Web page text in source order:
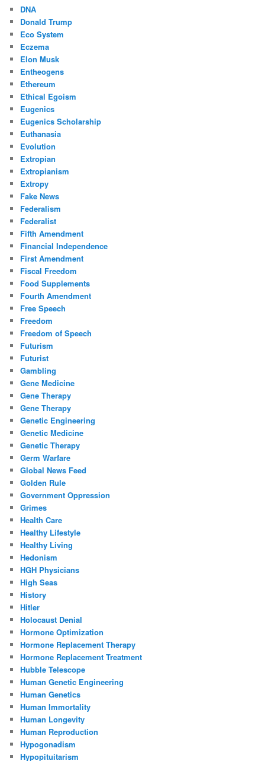
DNA
Donald Trump
Eco System
Eczema
Elon Musk
Entheogens
Ethereum
Ethical Egoism
Eugenics
Eugenics Scholarship
Euthanasia
Evolution
Extropian
Extropianism
Extropy
Fake News
Federalism
Federalist
Fifth Amendment
Financial Independence
First Amendment
Fiscal Freedom
Food Supplements
Fourth Amendment
Free Speech
Freedom
Freedom of Speech
Futurism
Futurist
Gambling
Gene Medicine
Gene Therapy
Gene Therapy
Genetic Engineering
Genetic Medicine
Genetic Therapy
Germ Warfare
Global News Feed
Golden Rule
Government Oppression
Grimes
Health Care
Healthy Lifestyle
Healthy Living
Hedonism
HGH Physicians
High Seas
History
Hitler
Holocaust Denial
Hormone Optimization
Hormone Replacement Therapy
Hormone Replacement Treatment
Hubble Telescope
Human Genetic Engineering
Human Genetics
Human Immortality
Human Longevity
Human Reproduction
Hypogonadism
Hypopituitarism